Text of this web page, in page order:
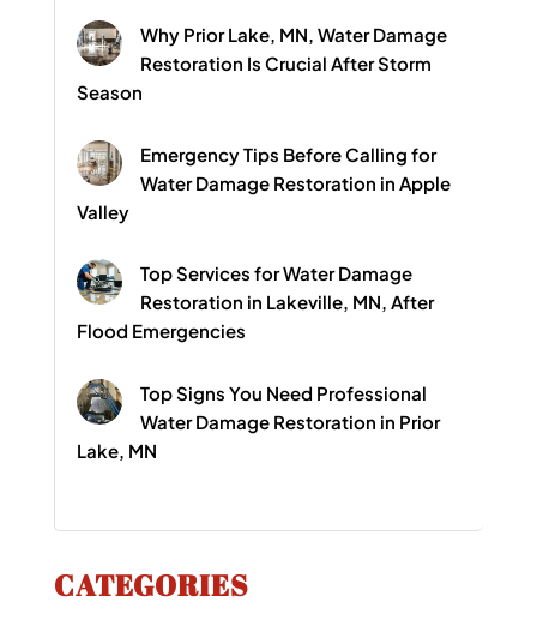
Why Prior Lake, MN, Water Damage
Restoration Is Crucial After Storm
Season
Emergency Tips Before Calling for
Water Damage Restoration in Apple
Valley
Top Services for Water Damage
Restoration in Lakeville, MN, After
Flood Emergencies
Top Signs You Need Professional
Water Damage Restoration in Prior
Lake, MN
CATEGORIES